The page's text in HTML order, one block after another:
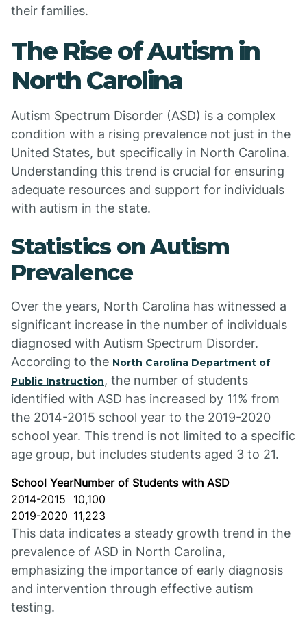
their families.
The Rise of Autism in
North Carolina
Autism Spectrum Disorder (ASD) is a complex
condition with a rising prevalence not just in the
United States, but specifically in North Carolina.
Understanding this trend is crucial for ensuring
adequate resources and support for individuals
with autism in the state.
Statistics on Autism
Prevalence
Over the years, North Carolina has witnessed a
significant increase in the number of individuals
diagnosed with Autism Spectrum Disorder.
According to the North Carolina Department of
Public Instruction, the number of students
identified with ASD has increased by 11% from
the 2014-2015 school year to the 2019-2020
school year. This trend is not limited to a specific
age group, but includes students aged 3 to 21.
School YearNumber of Students with ASD
2014-2015
10,100
2019-2020 11,223
This data indicates a steady growth trend in the
prevalence of ASD in North Carolina,
emphasizing the importance of early diagnosis
and intervention through effective autism
testing.